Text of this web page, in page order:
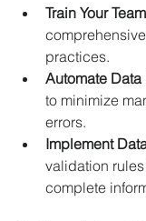
Train Your
practices.
Automate Data
to minimize
errors.
Implement
validation
complete